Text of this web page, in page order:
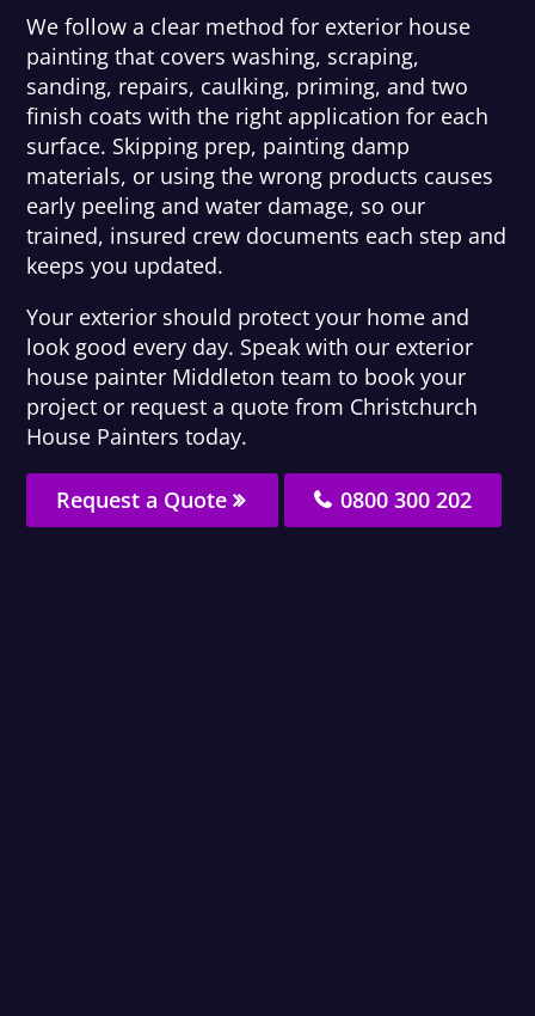
We follow a clear method for exterior house
painting that covers washing, scraping,
sanding, repairs, caulking, priming, and two
finish coats with the right application for each
surface. Skipping prep, painting damp
materials, or using the wrong products causes
early peeling and water damage, so our
trained, insured crew documents each step and
keeps you updated.
Your exterior should protect your home and
look good every day. Speak with our exterior
house painter Middleton team to book your
project or request a quote from Christchurch
House Painters today.
Request a Quote 0800 300 202